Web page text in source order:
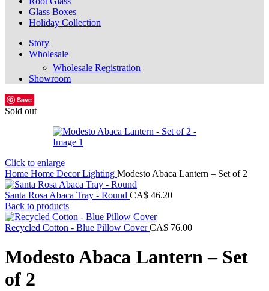
Glass Boxes
Holiday Collection
Story
Wholesale
Wholesale Registration
Showroom
Save
Sold out
Click to enlarge
Home Home DecorLighting Modesto Abaca Lantern – Set of 2
Santa Rosa Abaca Tray - Round CA$ 46.20
Back to products
Recycled Cotton - Blue Pillow CoverCA$ 76.00
Modesto Abaca Lantern – Set
of 2